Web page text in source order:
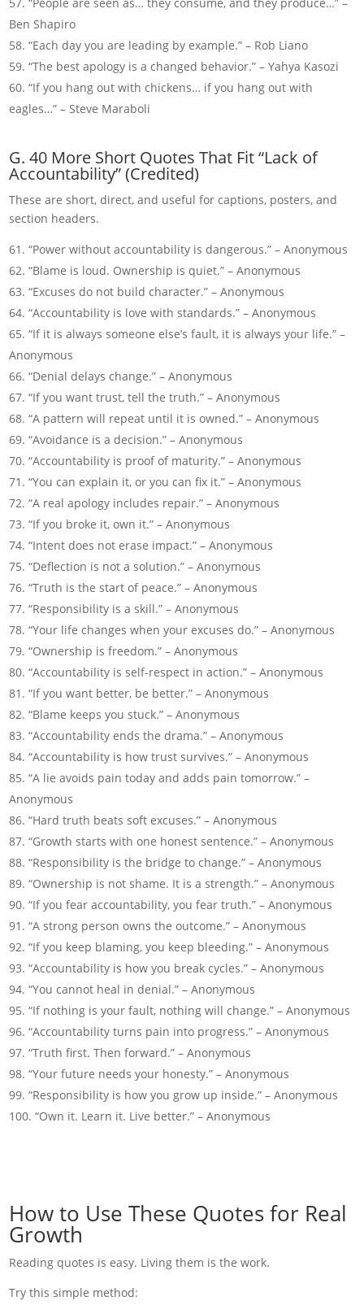
Ben Shapiro
“Each day you are leading by example.” – Rob Liano
“The best apology is a changed behavior.” – Yahya Kasozi
“If you hang out with chickens… if you hang out with
eagles…” – Steve Maraboli
G. 40 More Short Quotes That Fit “Lack of
Accountability” (Credited)
These are short, direct, and useful for captions, posters, and
section headers.
“Power without accountability is dangerous.” – Anonymous
“Blame is loud. Ownership is quiet.” – Anonymous
“Excuses do not build character.” – Anonymous
“Accountability is love with standards.” – Anonymous
“If it is always someone else’s fault, it is always your life.” –
Anonymous
“Denial delays change.” – Anonymous
“If you want trust, tell the truth.” – Anonymous
“A pattern will repeat until it is owned.” – Anonymous
“Avoidance is a decision.” – Anonymous
“Accountability is proof of maturity.” – Anonymous
“You can explain it, or you can fix it.” – Anonymous
“A real apology includes repair.” – Anonymous
“If you broke it, own it.” – Anonymous
“Intent does not erase impact.” – Anonymous
“Deflection is not a solution.” – Anonymous
“Truth is the start of peace.” – Anonymous
“Responsibility is a skill.” – Anonymous
“Your life changes when your excuses do.” – Anonymous
“Ownership is freedom.” – Anonymous
“Accountability is self-respect in action.” – Anonymous
“If you want better, be better.” – Anonymous
“Blame keeps you stuck.” – Anonymous
“Accountability ends the drama.” – Anonymous
“Accountability is how trust survives.” – Anonymous
“A lie avoids pain today and adds pain tomorrow.” –
Anonymous
“Hard truth beats soft excuses.” – Anonymous
“Growth starts with one honest sentence.” – Anonymous
“Responsibility is the bridge to change.” – Anonymous
“Ownership is not shame. It is a strength.” – Anonymous
“If you fear accountability, you fear truth.” – Anonymous
“A strong person owns the outcome.” – Anonymous
“If you keep blaming, you keep bleeding.” – Anonymous
“Accountability is how you break cycles.” – Anonymous
“You cannot heal in denial.” – Anonymous
“If nothing is your fault, nothing will change.” – Anonymous
“Accountability turns pain into progress.” – Anonymous
“Truth first. Then forward.” – Anonymous
“Your future needs your honesty.” – Anonymous
“Responsibility is how you grow up inside.” – Anonymous
“Own it. Learn it. Live better.” – Anonymous
How to Use These Quotes for Real
Growth
Reading quotes is easy. Living them is the work.
Try this simple method: